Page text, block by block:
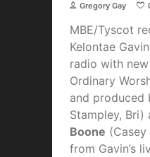
Gregory Gay
MBE/Tyscot
Kelontae
radio with
Ordinary
and produced
Stampley, Bri)
Boone
from Gavin’s